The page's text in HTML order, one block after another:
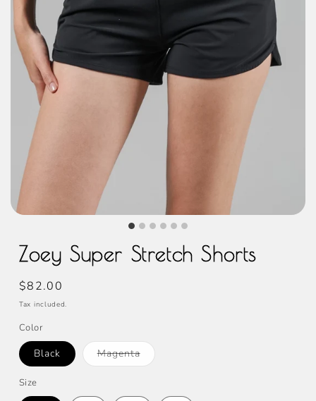
Zoey Super Stretch Shorts
Regular
price
$82.00
Tax included.
Color
Black MagentaVariant
sold
Size